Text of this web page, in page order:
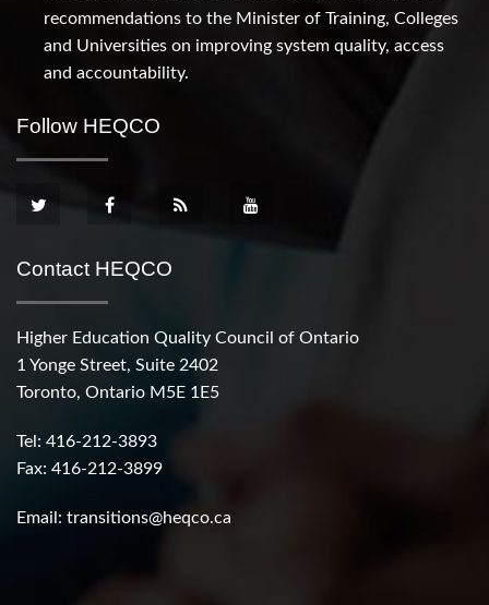
recommendations to the Minister of Training, Colleges
and Universities on improving system quality, access
and accountability.
Follow HEQCO
Contact HEQCO
Higher Education Quality Council of Ontario
1 Yonge Street, Suite 2402
Toronto, Ontario M5E 1E5
Tel: 416-212-3893
Fax: 416-212-3899
Email: transitions@heqco.ca